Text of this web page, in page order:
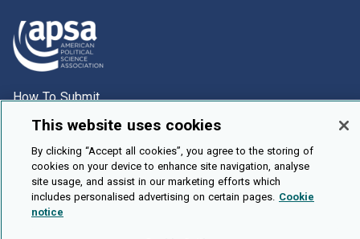
How To Submit
Browse
Events
About Us
Cookie Setting
This website uses cookies
By clicking “Accept all cookies”, you agree to the storing of
cookies on your device to enhance site navigation, analyse
site usage, and assist in our marketing efforts which
includes personalised advertising on certain pages. Cookie
notice